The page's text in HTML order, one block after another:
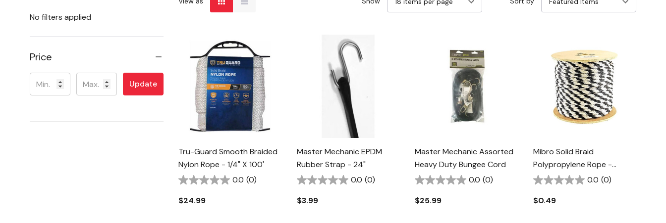
No filters applied
Price
Update
Tru-Guard Smooth Braided
Nylon Rope - 1/4" X 100'
0.0 (0)
$24.99
Master Mechanic EPDM
Rubber Strap - 24"
0.0 (0)
$3.99
Master Mechanic Assorted
Heavy Duty Bungee Cord
0.0 (0)
$25.99
Mibro Solid Braid
Polypropylene Rope -
Black/White - 5/8"
0.0 (0)
$0.49